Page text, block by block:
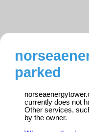
parked
currently does not
Other services,
by the owner.